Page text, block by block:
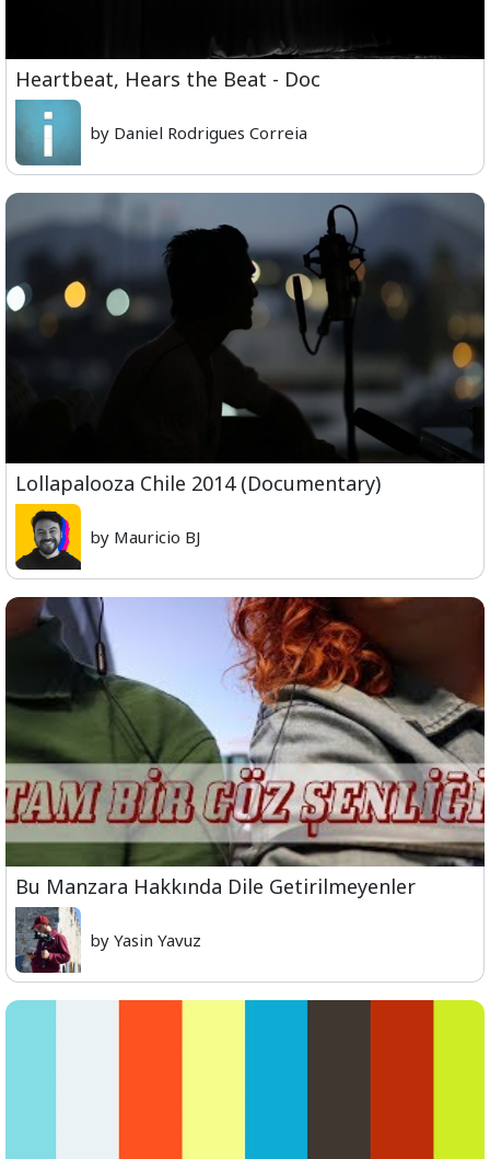
Heartbeat, Hears the Beat - Doc
by Daniel Rodrigues Correia
Lollapalooza Chile 2014 (Documentary)
by Mauricio BJ
Bu Manzara Hakkında Dile Getirilmeyenler
by Yasin Yavuz